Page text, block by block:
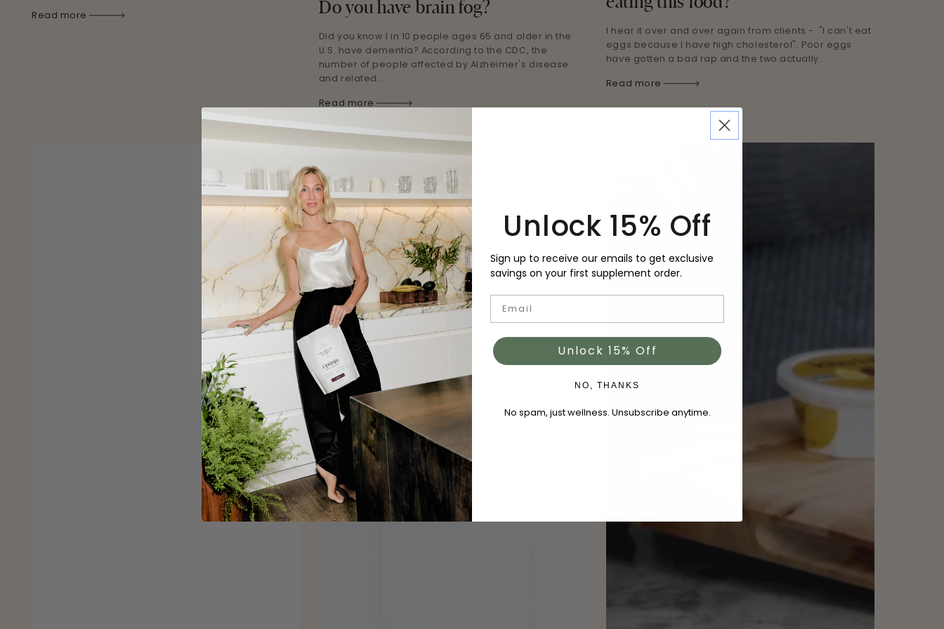
Read more Do you have brain fog?
Did you know 1 in 10 people ages 65 and older in the
U.S. have dementia? According to the CDC, the
number of people affected by Alzheimer's disease
and related...
Read more
I hear it over and over again from clients - "I can't eat
eggs because I have high cholesterol". Poor eggs
have gotten a bad rap and the two actually...
Read more
Unlock 15% Off
Sign up to receive our emails to get exclusive
savings on your first supplement order.
Unlock 15% Off
NO, THANKS
No spam, just wellness. Unsubscribe anytime.